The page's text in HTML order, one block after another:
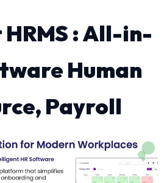
: All-in-
Human
Payroll